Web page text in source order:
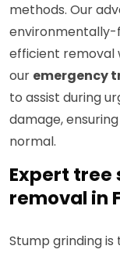
methods. Our
environmentally-
efficient removal
our emergency
to assist during
damage,
normal.
Expert
removal in
Stump grinding